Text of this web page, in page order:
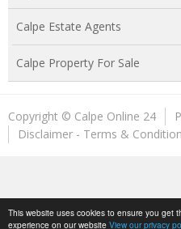
This website uses cookies to ensure you get
experience on our website View our privacy
Calpe Estate Agents
Calpe Property For Sale
Copyright © Calpe Online 24
Disclaimer - Terms &